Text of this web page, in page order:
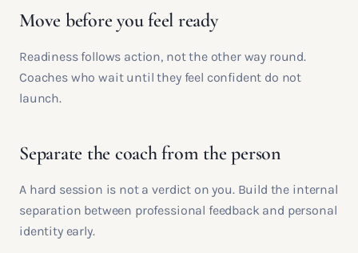
Move before you feel ready
Readiness follows action, not the other way round.
Coaches who wait until they feel confident do not
launch.
Separate the coach from the person
A hard session is not a verdict on you. Build the internal
separation between professional feedback and personal
identity early.